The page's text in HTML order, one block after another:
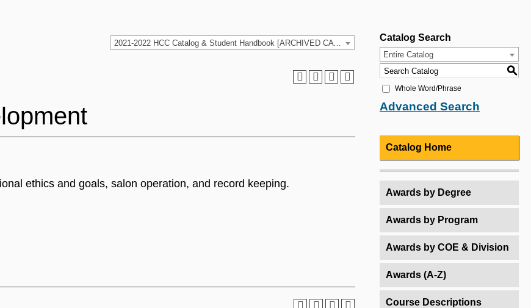
2021-2022 HCC Catalog & Student Handbook [ARCHIVED CATALOG]
ethics and goals, salon operation, and record keeping.
Catalog Search
Entire Catalog
S
Whole Word/Phrase
Advanced Search
Catalog Home
Awards by Degree
Awards by Program
Awards by COE & Division
Awards (A-Z)
Course Descriptions